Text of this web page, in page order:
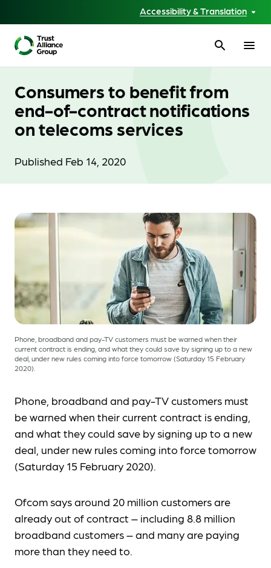
Accessibility & Translation
search menu
Consumers to benefit from
end-of-contract notifications
on telecoms services
Published Feb 14, 2020
Phone, broadband and pay-TV customers must be warned when their
current contract is ending, and what they could save by signing up to a new
deal, under new rules coming into force tomorrow (Saturday 15 February
2020).
Phone, broadband and pay-TV customers must
be warned when their current contract is ending,
and what they could save by signing up to a new
deal, under new rules coming into force tomorrow
(Saturday 15 February 2020).
Ofcom says around 20 million customers are
already out of contract – including 8.8 million
broadband customers – and many are paying
more than they need to.